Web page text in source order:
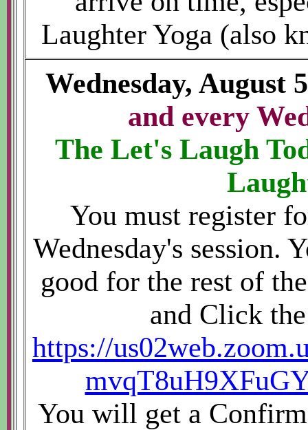
Laughter Yoga (also
Wednesday, August
and every
The Let's Laugh
You must register
Wednesday's session.
good for the rest of
and Click
https://
You will get a